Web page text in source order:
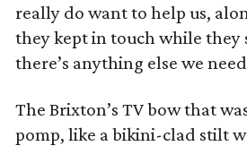
really do want to help us,
they kept in touch while they
there’s anything else we
The Brixton’s TV bow that
pomp, like a bikini-clad stilt